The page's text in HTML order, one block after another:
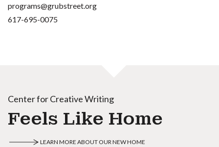
programs@grubstreet.org
617-695-0075
Center for Creative Writing
Feels Like Home
LEARN MORE ABOUT OUR NEW HOME